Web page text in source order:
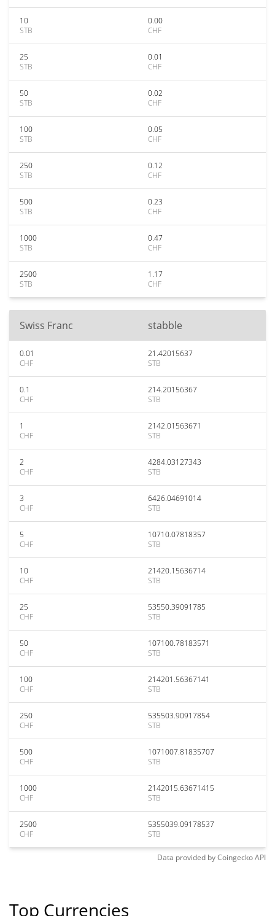
10
STB
0.00
CHF
25
STB
0.01
CHF
50
STB
0.02
CHF
100
STB
0.05
CHF
250
STB
0.12
CHF
500
STB
0.23
CHF
1000
STB
0.47
CHF
2500
STB
1.17
CHF
Swiss Franc stabble
0.01
CHF
21.42015637
STB
0.1
CHF
214.20156367
STB
1
CHF
2142.01563671
STB
2
CHF
4284.03127343
STB
3
CHF
6426.04691014
STB
5
CHF
10710.07818357
STB
10
CHF
21420.15636714
STB
25
CHF
53550.39091785
STB
50
CHF
107100.78183571
STB
100
CHF
214201.56367141
STB
250
CHF
535503.90917854
STB
500
CHF
1071007.81835707
STB
1000
CHF
2142015.63671415
STB
2500
CHF
5355039.09178537
STB
Data provided byCoingeckoAPI
Top Currencies